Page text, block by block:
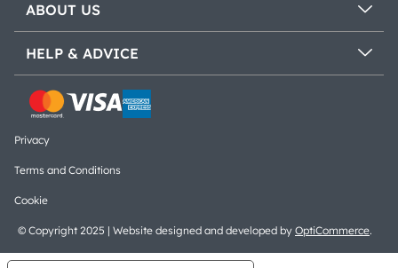
ABOUT US
HELP & ADVICE
© Copyright 2025 | Website designed and developed by OptiCommerce.
Privacy
Terms and Conditions
Cookie